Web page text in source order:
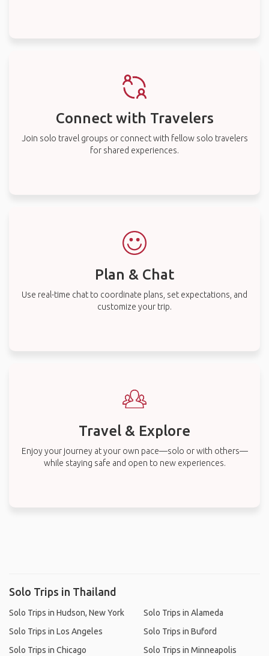
Connect with Travelers
Join solo travel groups or connect with fellow solo travelers
for shared experiences.
Plan & Chat
Use real-time chat to coordinate plans, set expectations, and
customize your trip.
Travel & Explore
Enjoy your journey at your own pace—solo or with others—
while staying safe and open to new experiences.
Solo Trips in Thailand
Solo Trips in Hudson, New York
Solo Trips in Los Angeles
Solo Trips in Chicago
Solo Trips in Alameda
Solo Trips in Buford
Solo Trips in Minneapolis